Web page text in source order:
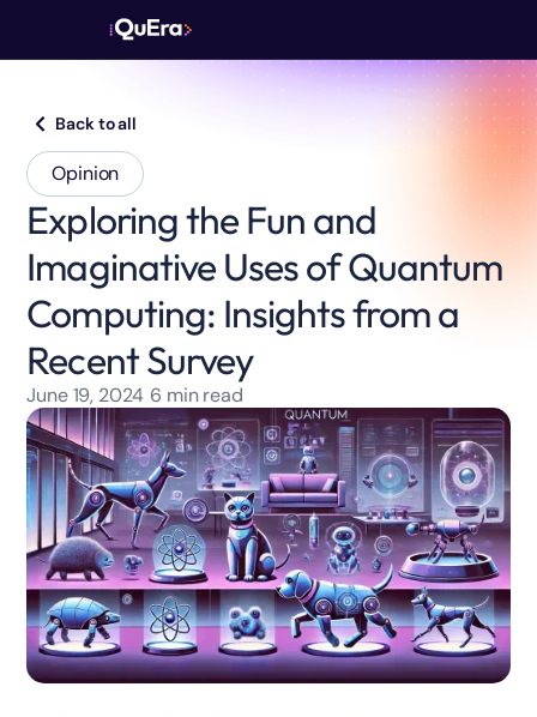
Back to all
Opinion
Exploring the Fun and
Imaginative Uses of Quantum
Computing: Insights from a
Recent Survey
June 19, 2024 6 min read